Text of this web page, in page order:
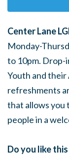
Center Lane
Monday-
to 10pm. Drop-
Youth and their
refreshments
that allows you
people in a
Do you like